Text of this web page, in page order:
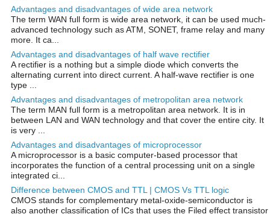
Advantages and disadvantages of wide area network
The term WAN full form is wide area network, it can be used much-
advanced technology such as ATM, SONET, frame relay and many
more. It ca...
Advantages and disadvantages of half wave rectifier
A rectifier is a nothing but a simple diode which converts the
alternating current into direct current. A half-wave rectifier is one
type ...
Advantages and disadvantages of metropolitan area network
The term MAN full form is a metropolitan area network. It is in
between LAN and WAN technology and that cover the entire city. It
is very ...
Advantages and disadvantages of microprocessor
A microprocessor is a basic computer-based processor that
incorporates the function of a central processing unit on a single
integrated ci...
Difference between CMOS and TTL | CMOS Vs TTL logic
CMOS stands for complementary metal-oxide-semiconductor is
also another classification of ICs that uses the Filed effect transistor